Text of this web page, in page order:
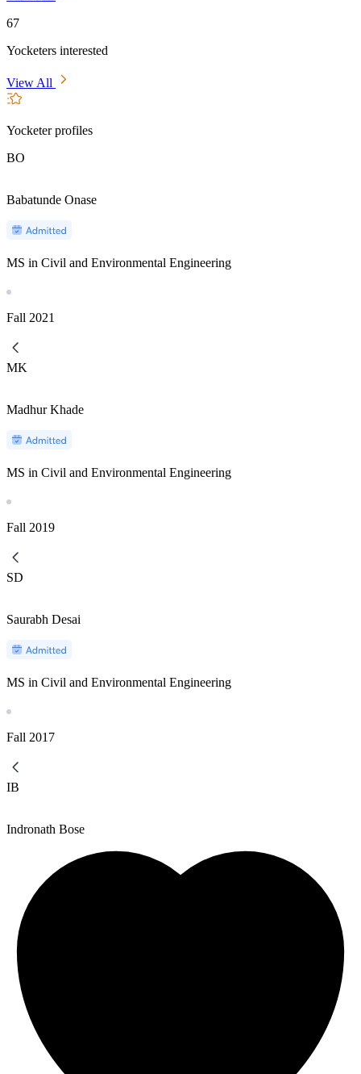
67
Yocketers interested
View All
Yocketer profiles
BO
Babatunde Onase
MS in Civil and Environmental Engineering
Fall 2021
MK
Madhur Khade
MS in Civil and Environmental Engineering
Fall 2019
SD
Saurabh Desai
MS in Civil and Environmental Engineering
Fall 2017
IB
Indronath Bose